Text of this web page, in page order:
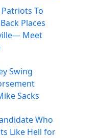
To
Places
Meet
Swing
Sacks
Who
Like Hell for